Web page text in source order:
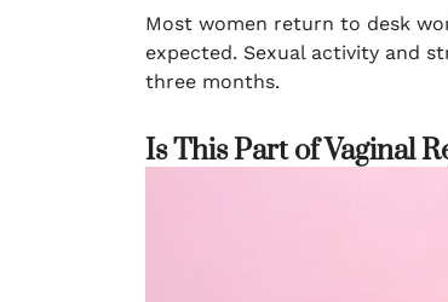
Most women return to desk
expected. Sexual activity and
three months.
Is This Part of Vaginal